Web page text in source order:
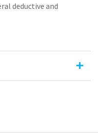
deductive and
26-29) from the
series. Each of
receive, no need for